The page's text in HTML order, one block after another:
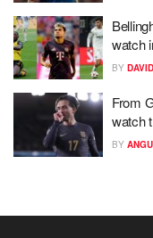
watch
BY
From
watch
BY